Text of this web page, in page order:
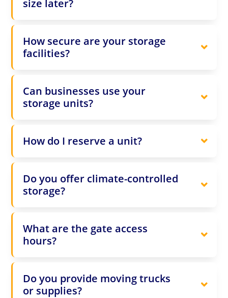
size later?
How secure are your storage
facilities?
Can businesses use your
storage units?
How do I reserve a unit?
Do you offer climate-controlled
storage?
What are the gate access
hours?
Do you provide moving trucks
or supplies?